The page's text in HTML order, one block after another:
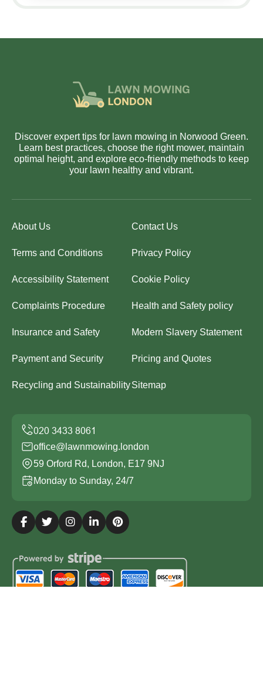
Discover expert tips for lawn mowing in Norwood Green.
Learn best practices, choose the right mower, maintain
optimal height, and explore eco-friendly methods to keep
your lawn healthy and vibrant.
About Us Contact Us
Terms and Conditions Privacy Policy
Accessibility Statement Cookie Policy
Complaints Procedure Health and Safety policy
Insurance and Safety Modern Slavery Statement
Payment and Security Pricing and Quotes
Recycling and SustainabilitySitemap
office@lawnmowing.london
59 Orford Rd, London, E17 9NJ
Monday to Sunday, 24/7